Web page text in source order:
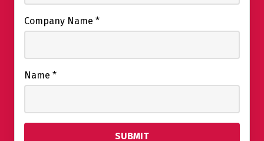
Company Name *
Name *